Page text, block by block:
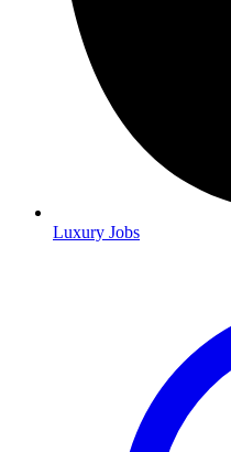
Luxury Jobs